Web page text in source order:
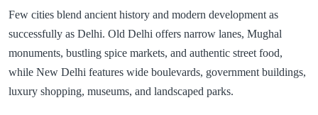
Few cities blend ancient history and modern development as
successfully as Delhi. Old Delhi offers narrow lanes, Mughal
monuments, bustling spice markets, and authentic street food,
while New Delhi features wide boulevards, government buildings,
luxury shopping, museums, and landscaped parks.